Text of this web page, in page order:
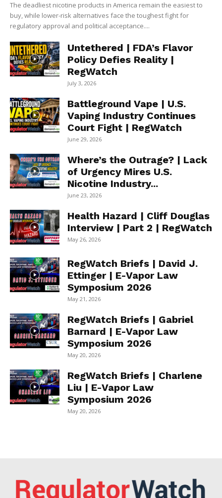
The deadliest nicotine products in America remain the easiest to
buy, while lower-risk alternatives face the toughest fight for
regulatory approval and political acceptance....
Untethered | FDA’s Flavor
Policy Defies Reality |
RegWatch
July 3, 2026
Battleground Vape | U.S.
Vaping Industry Continues
Court Fight | RegWatch
June 29, 2026
Where’s the Outrage? | Lack
of Urgency Mires U.S.
Nicotine Industry...
June 23, 2026
Health Hazard | Cliff Douglas
Interview | Part 2 | RegWatch
May 26, 2026
RegWatch Briefs | David J.
Ettinger | E-Vapor Law
Symposium 2026
May 21, 2026
RegWatch Briefs | Gabriel
Barnard | E-Vapor Law
Symposium 2026
May 20, 2026
RegWatch Briefs | Charlene
Liu | E-Vapor Law
Symposium 2026
May 20, 2026